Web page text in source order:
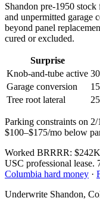
Shandon pre-1950
and unpermitted
beyond panel
cured or excluded.
Surprise
Knob-and-tube active
Garage conversion
Tree root lateral
Parking constraints on
$100–$175/mo below
Worked BRRRR:
USC professional
Columbia hard money ·
Underwrite Shandon,